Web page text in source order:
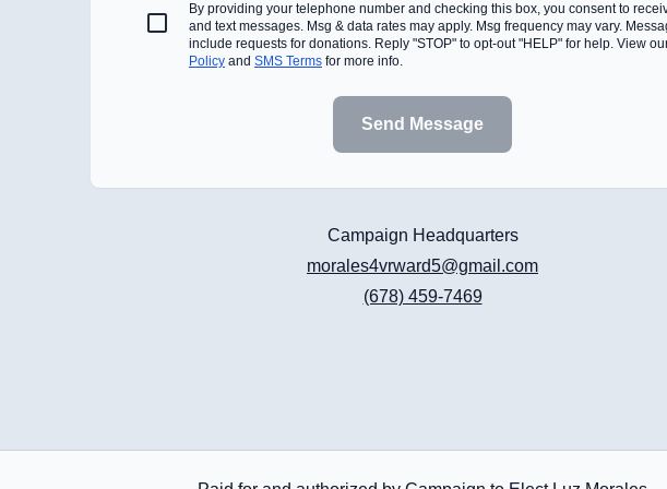
By providing your telephone number and checking this box, you consent to
and text messages. Msg & data rates may apply. Msg frequency may vary.
include requests for donations. Reply "STOP" to opt-out "HELP" for help. View
Policy and SMS Terms for more info.
Send Message
Campaign Headquarters
morales4vrward5@gmail.com
(678) 459-7469